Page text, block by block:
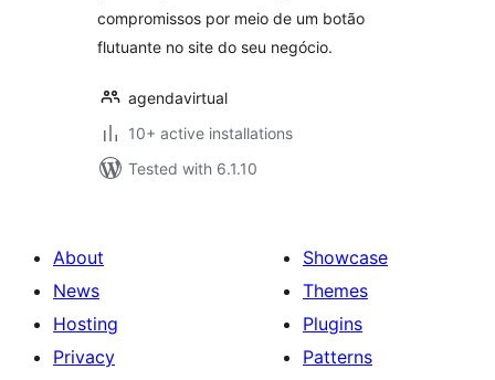
compromissos por meio de um botão
flutuante no site do seu negócio.
agendavirtual
10+ active installations
Tested with 6.1.10
About
News
Hosting
Privacy
Showcase
Themes
Plugins
Patterns